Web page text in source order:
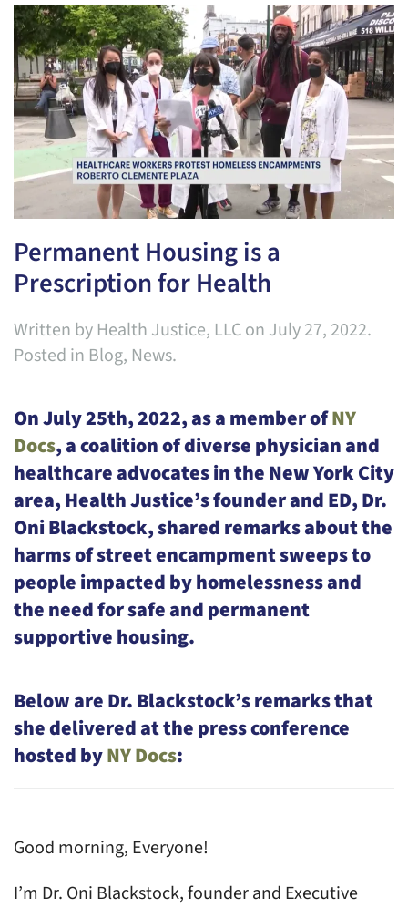
Permanent Housing is a
Prescription for Health
Written by Health Justice, LLCon July 27, 2022.
Posted in Blog, News.
On July 25th, 2022, as a member ofNY
Docs, a coalition of diverse physician and
healthcare advocates in the New York City
area, Health Justice’s founder and ED, Dr.
Oni Blackstock, shared remarks about the
harms of street encampment sweeps to
people impacted by homelessness and
the need for safe and permanent
supportive housing.
Below are Dr. Blackstock’s remarks that
she delivered at the press conference
hosted byNY Docs:
Good morning, Everyone!
I’m Dr. Oni Blackstock, founder and Executive